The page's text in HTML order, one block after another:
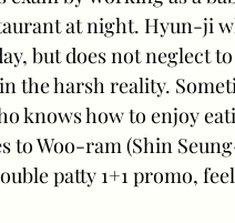
at night. Hyun-ji
but does not neglect to
the harsh reality.
knows how to enjoy
to Woo-ram (Shin
patty 1+1 promo,